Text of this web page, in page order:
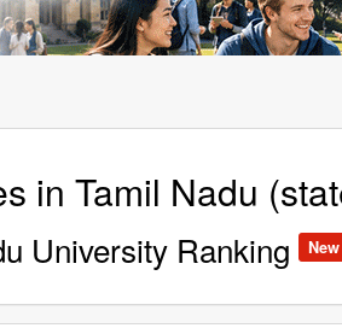
in Tamil Nadu
University Ranking New